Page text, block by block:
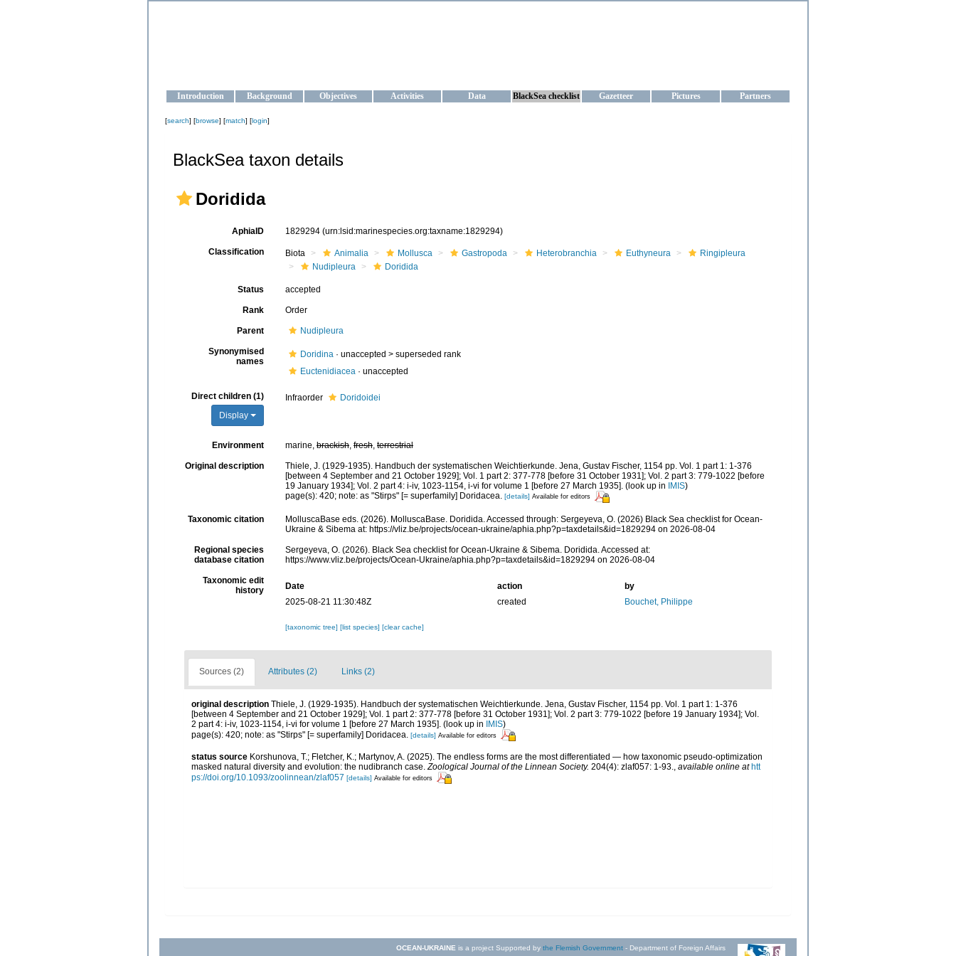
Introduction Background Objectives Activities Data BlackSea checklist Gazetteer Pictures Partners
[search] [browse] [match] [login]
BlackSea taxon details
Doridida
AphiaID 1829294 (urn:lsid:marinespecies.org:taxname:1829294)
Classification Biota Animalia Mollusca Gastropoda Heterobranchia Euthyneura
Ringipleura
Nudipleura
Doridida
Status accepted
Rank Order
Parent Nudipleura
Synonymised
names
Doridina · unaccepted > superseded rank
Euctenidiacea · unaccepted
Direct children (1)
Display
Infraorder Doridoidei
Environment marine, brackish, fresh, terrestrial
Original description
Thiele, J. (1929-1935). Handbuch der systematischen Weichtierkunde. Jena, Gustav Fischer, 1154 pp. Vol. 1 part 1: 1-376
[between 4 September and 21 October 1929]; Vol. 1 part 2: 377-778 [before 31 October 1931]; Vol. 2 part 3: 779-1022 [before
19 January 1934]; Vol. 2 part 4: i-iv, 1023-1154, i-vi for volume 1 [before 27 March 1935]. (look up in IMIS)
page(s): 420; note: as "Stirps" [= superfamily] Doridacea. [details] Available for editors
Taxonomic citation
MolluscaBase eds. (2026). MolluscaBase. Doridida. Accessed through: Sergeyeva, O. (2026) Black Sea checklist for Ocean-
Ukraine & Sibema at: https://vliz.be/projects/ocean-ukraine/aphia.php?p=taxdetails&id=1829294 on 2026-08-04
Regional species
database citation
Sergeyeva, O. (2026). Black Sea checklist for Ocean-Ukraine & Sibema. Doridida. Accessed at:
https://www.vliz.be/projects/Ocean-Ukraine/aphia.php?p=taxdetails&id=1829294 on 2026-08-04
Taxonomic edit
history
Date action
by
2025-08-21 11:30:48Z
created Bouchet, Philippe
[taxonomic tree] [list species] [clear cache]
Sources (2) Attributes (2) Links (2)
original description Thiele, J. (1929-1935). Handbuch der systematischen Weichtierkunde. Jena, Gustav Fischer, 1154 pp. Vol. 1 part 1: 1-376
[between 4 September and 21 October 1929]; Vol. 1 part 2: 377-778 [before 31 October 1931]; Vol. 2 part 3: 779-1022 [before 19 January 1934]; Vol.
2 part 4: i-iv, 1023-1154, i-vi for volume 1 [before 27 March 1935]. (look up in IMIS)
page(s): 420; note: as "Stirps" [= superfamily] Doridacea. [details] Available for editors
status source Korshunova, T.; Fletcher, K.; Martynov, A. (2025). The endless forms are the most differentiated — how taxonomic pseudo-optimization
masked natural diversity and evolution: the nudibranch case.Zoological Journal of the Linnean Society. 204(4): zlaf057: 1-93., available online at htt
ps://doi.org/10.1093/zoolinnean/zlaf057 [details] Available for editors
OCEAN-UKRAINE is a project Supported by the Flemish Government - Department of Foreign Affairs